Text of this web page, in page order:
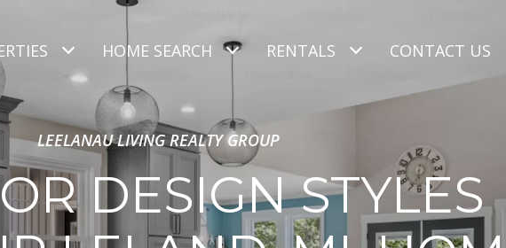
HOME SEARCH RENTALS CONTACT US
LEELANAU LIVING REALTY GROUP
DESIGN STYLES